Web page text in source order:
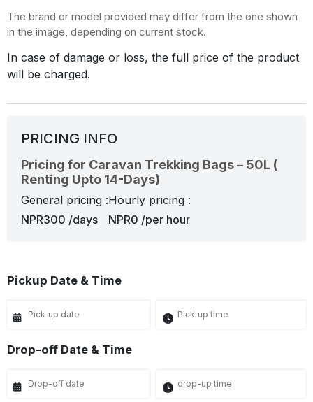
The brand or model provided may differ from the one shown
in the image, depending on current stock.
In case of damage or loss, the full price of the product
will be charged.
PRICING INFO
Pricing for Caravan Trekking Bags – 50L (
Renting Upto 14-Days)
General pricing :
NPR300 /days
Hourly pricing :
NPR0 /per hour
Pickup Date & Time
Drop-off Date & Time